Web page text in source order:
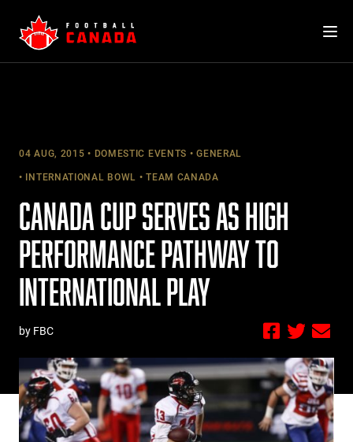
content
04 AUG, 2015 DOMESTIC EVENTS GENERAL
INTERNATIONAL BOWL TEAM CANADA
CANADA CUP SERVES AS HIGH
PERFORMANCE PATHWAY TO
INTERNATIONAL PLAY
by FBC